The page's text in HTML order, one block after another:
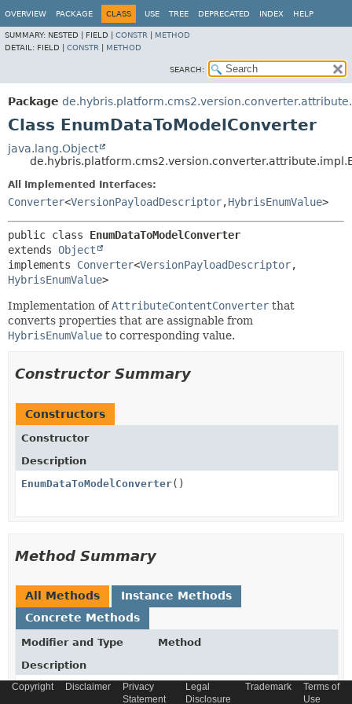
OVERVIEW PACKAGE CLASS USE TREE DEPRECATED INDEX HELP
SUMMARY: NESTED | FIELD | CONSTR
METHOD
DETAIL: FIELD | CONSTR METHOD
SEARCH:
Package
Class EnumDataToModelConverter
java.lang.Object
All Implemented Interfaces:
Converter<VersionPayloadDescriptor,HybrisEnumValue>
public class EnumDataToModelConverter
extends Object
implements Converter<VersionPayloadDescriptor,
HybrisEnumValue>
Implementation ofAttributeContentConverter that
converts properties that are assignable from
HybrisEnumValue to corresponding value.
Constructor Summary
Constructors
Constructor
Description
EnumDataToModelConverter()
Method Summary
All Methods
Instance Methods
Concrete Methods
Modifier and Type
Method
Description
HybrisEnumValue
convert
Copyright Disclaimer
Privacy
Statement
Legal
Disclosure
Trademark
Terms of
Use